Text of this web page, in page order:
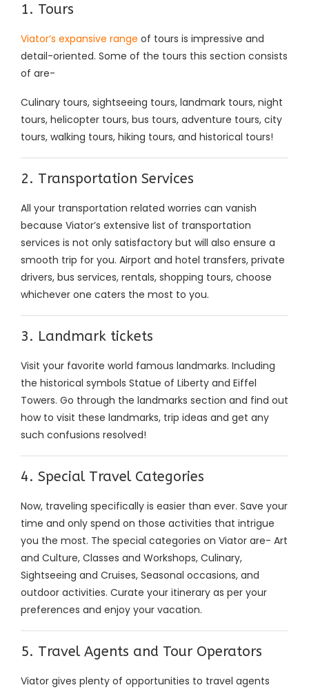
1. Tours
Viator’s expansive range of tours is impressive and
detail-oriented. Some of the tours this section consists
of are-
Culinary tours, sightseeing tours, landmark tours, night
tours, helicopter tours, bus tours, adventure tours, city
tours, walking tours, hiking tours, and historical tours!
2. Transportation Services
All your transportation related worries can vanish
because Viator’s extensive list of transportation
services is not only satisfactory but will also ensure a
smooth trip for you. Airport and hotel transfers, private
drivers, bus services, rentals, shopping tours, choose
whichever one caters the most to you.
3. Landmark tickets
Visit your favorite world famous landmarks. Including
the historical symbols Statue of Liberty and Eiffel
Towers. Go through the landmarks section and find out
how to visit these landmarks, trip ideas and get any
such confusions resolved!
4. Special Travel Categories
Now, traveling specifically is easier than ever. Save your
time and only spend on those activities that intrigue
you the most. The special categories on Viator are- Art
and Culture, Classes and Workshops, Culinary,
Sightseeing and Cruises, Seasonal occasions, and
outdoor activities. Curate your itinerary as per your
preferences and enjoy your vacation.
5. Travel Agents and Tour Operators
Viator gives plenty of opportunities to travel agents